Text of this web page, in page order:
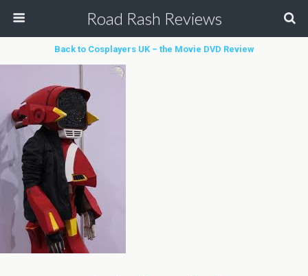
Road Rash Reviews
Back to Cosplayers UK – the Movie DVD Review